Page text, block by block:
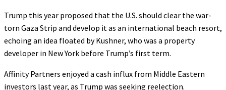
Trump this year proposed that the U.S. should clear the war-
torn Gaza Strip and develop it as an international beach resort,
echoing an idea floated by Kushner, who was a property
developer in New York before Trump’s first term.
Affinity Partners enjoyed a cash influx from Middle Eastern
investors last year, as Trump was seeking reelection.